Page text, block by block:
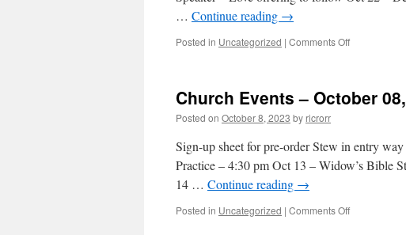
… Continue reading →
Posted in Uncategorized | Comments Offon
October
Church Events – October
Posted on October 8, 2023 by ricrorr
Sign-up sheet for pre-order Stew in entry
Practice – 4:30 pm Oct 13 – Widow’s Bible
14 … Continue reading →
Posted in Uncategorized | Comments Offon